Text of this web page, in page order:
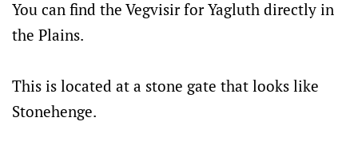
You can find the Vegvisir for Yagluth directly in
the Plains.
This is located at a stone gate that looks like
Stonehenge.